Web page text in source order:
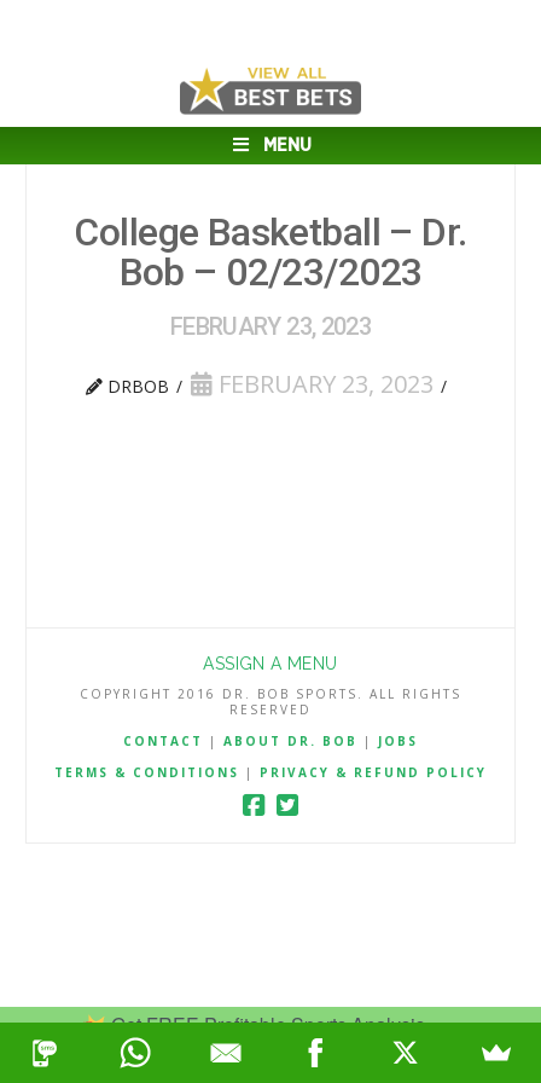
Get FREE Profitable Sports Analysis.
Join Now
MENU
College Basketball – Dr.
Bob – 02/23/2023
FEBRUARY 23, 2023
DRBOB FEBRUARY 23, 2023
ASSIGN A MENU
COPYRIGHT 2016 DR. BOB SPORTS. ALL RIGHTS
RESERVED
CONTACT
| ABOUT DR. BOB | JOBS
TERMS & CONDITIONS
| PRIVACY & REFUND POLICY